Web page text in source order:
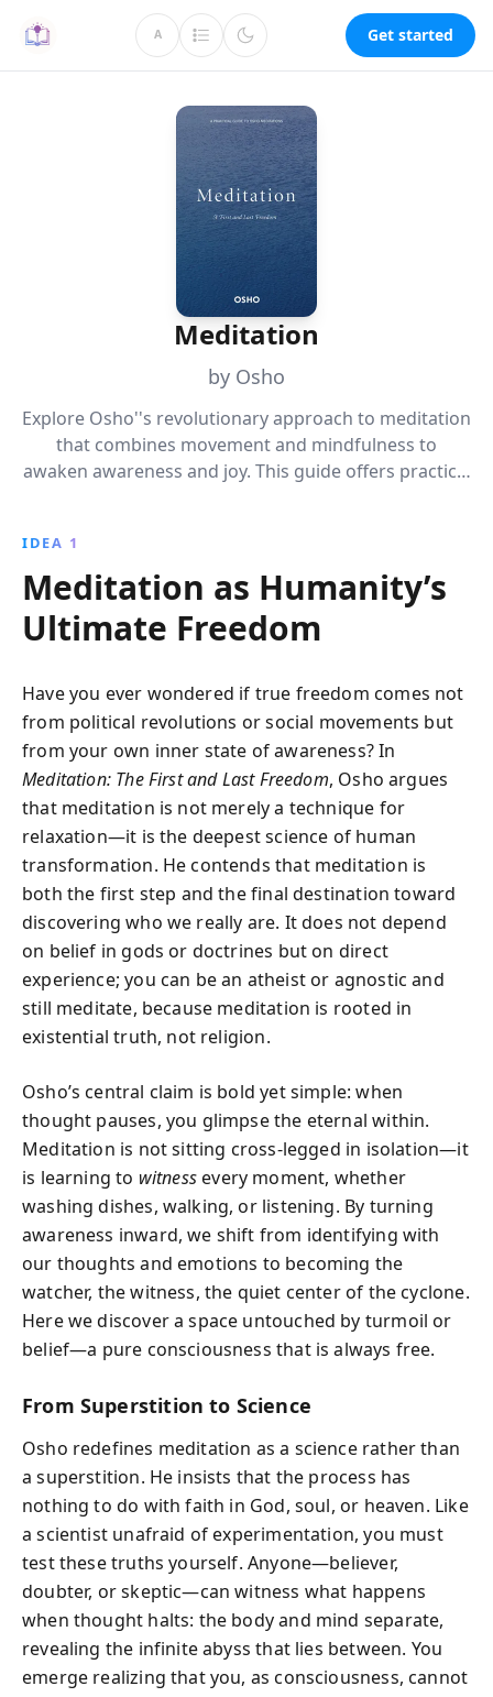
A Get started
Meditation
by Osho
Explore Osho''s revolutionary approach to meditation
that combines movement and mindfulness to
awaken awareness and joy. This guide offers practical
IDEA 1
Meditation as Humanity’s
Ultimate Freedom
Have you ever wondered if true freedom comes not
from political revolutions or social movements but
from your own inner state of awareness? In
Meditation: The First and Last Freedom, Osho argues
that meditation is not merely a technique for
relaxation—it is the deepest science of human
transformation. He contends that meditation is
both the first step and the final destination toward
discovering who we really are. It does not depend
on belief in gods or doctrines but on direct
experience; you can be an atheist or agnostic and
still meditate, because meditation is rooted in
existential truth, not religion.
Osho’s central claim is bold yet simple: when
thought pauses, you glimpse the eternal within.
Meditation is not sitting cross-legged in isolation—it
is learning to witnessevery moment, whether
washing dishes, walking, or listening. By turning
awareness inward, we shift from identifying with
our thoughts and emotions to becoming the
watcher, the witness, the quiet center of the cyclone.
Here we discover a space untouched by turmoil or
belief—a pure consciousness that is always free.
From Superstition to Science
Osho redefines meditation as a science rather than
a superstition. He insists that the process has
nothing to do with faith in God, soul, or heaven. Like
a scientist unafraid of experimentation, you must
test these truths yourself. Anyone—believer,
doubter, or skeptic—can witness what happens
when thought halts: the body and mind separate,
revealing the infinite abyss that lies between. You
emerge realizing that you, as consciousness, cannot